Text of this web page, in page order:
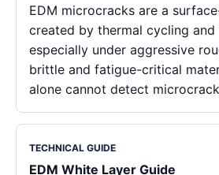
EDM microcracks are a
created by thermal cycling and
especially under aggressive
brittle and fatigue-critical
alone cannot detect
TECHNICAL GUIDE
EDM White Layer Guide